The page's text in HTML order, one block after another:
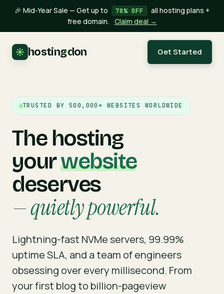
🎉 Mid-Year Sale — Get up to 78% OFF
all hosting plans +
free domain.
Claim deal →
hosting·don Get Started
TRUSTED BY 500,000+ WEBSITES WORLDWIDE
The hosting
yourwebsite
deserves
— quietly powerful.
Lightning-fast NVMe servers, 99.99%
uptime SLA, and a team of engineers
obsessing over every millisecond. From
your first blog to billion-pageview